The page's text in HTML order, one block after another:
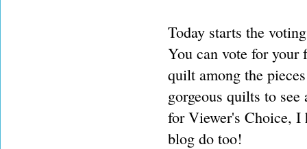
Today starts the
You can vote for your
quilt among the
gorgeous quilts to
for Viewer's Choice, I
blog do too!